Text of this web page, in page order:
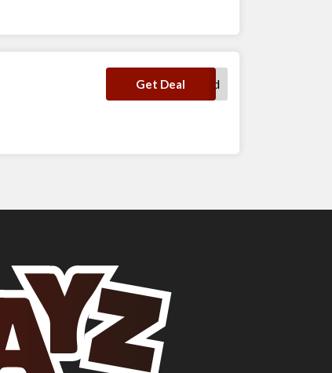
Get Deal
No Code Required